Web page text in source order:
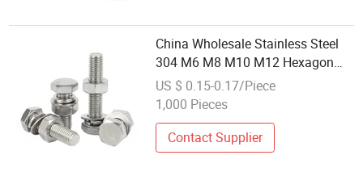
China Wholesale Stainless Steel
304 M6 M8 M10 M12 Hexagon
Head Bolts Outer Hex Bolt
US $ 0.15-0.17/Piece
1,000 Pieces
Contact Supplier